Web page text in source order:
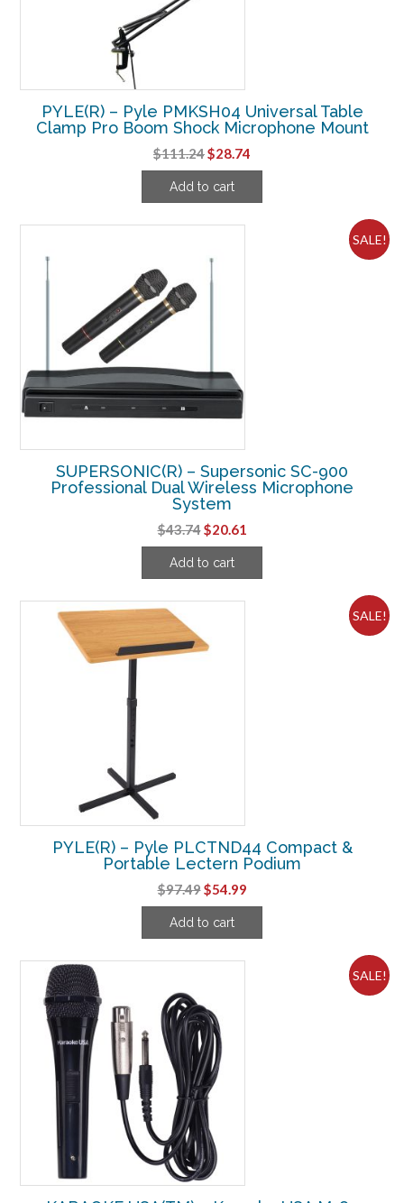
PYLE(R) – Pyle PMKSH04 Universal Table
Clamp Pro Boom Shock Microphone Mount
$111.24Original
price
was:
$28.74
price
Add to cart
SALE!
SUPERSONIC(R) – Supersonic SC-900
Professional Dual Wireless Microphone
System
$43.74Original
price
was:
$20.61
price
Add to cart
SALE!
PYLE(R) – Pyle PLCTND44 Compact &
Portable Lectern Podium
$97.49Original
price
was:
$54.99Current
price
Add to cart
SALE!